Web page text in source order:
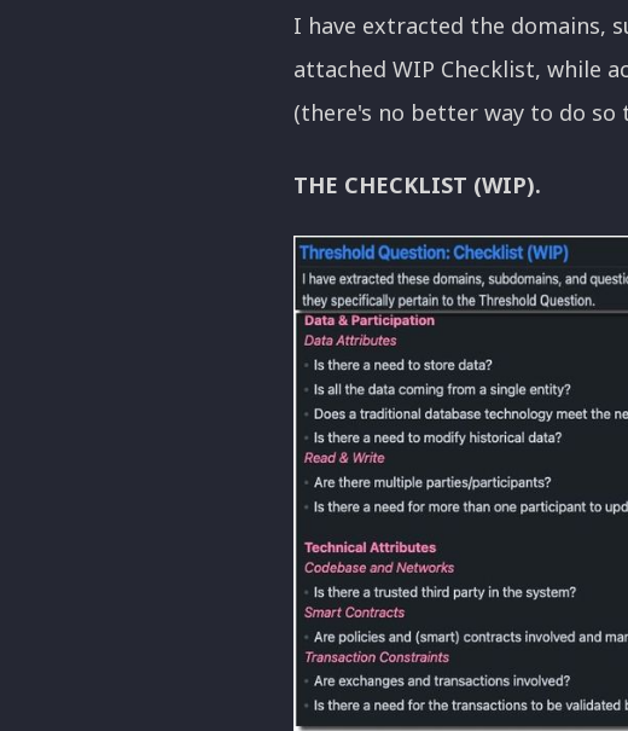
I have extracted the domains,
attached WIP Checklist, while
(there's no better way to do so
THE CHECKLIST (WIP).